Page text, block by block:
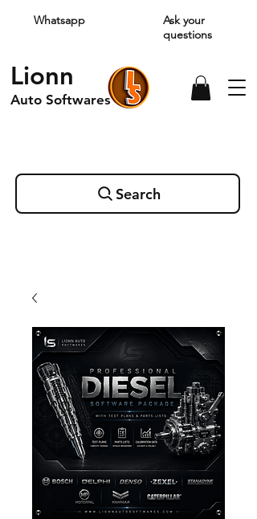
Whatsapp
Ask your
questions
Auto Softwares
Lionn
Search